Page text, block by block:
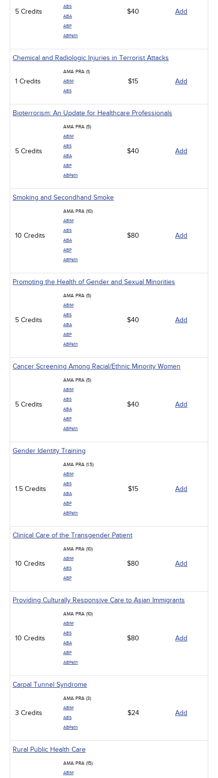
5 Credits
ABS
ABA
ABP
ABPath
$40 Add
Chemical and Radiologic Injuries in Terrorist Attacks
1 Credits
AMA PRA (1)
ABIM
ABS
$15 Add
Bioterrorism: An Update for Healthcare Professionals
5 Credits
AMA PRA (5)
ABIM
ABS
ABA
ABP
ABPath
$40 Add
Smoking and Secondhand Smoke
10 Credits
AMA PRA (10)
ABIM
ABS
ABA
ABP
ABPath
$80 Add
Promoting the Health of Gender and Sexual Minorities
5 Credits
AMA PRA (5)
ABIM
ABS
ABA
ABP
ABPath
$40 Add
Cancer Screening Among Racial/Ethnic Minority Women
5 Credits
AMA PRA (5)
ABIM
ABS
ABA
ABP
ABPath
$40 Add
Gender Identity Training
1.5 Credits
AMA PRA (1.5)
ABIM
ABS
ABA
ABP
ABPath
$15 Add
Clinical Care of the Transgender Patient
10 Credits
AMA PRA (10)
ABIM
ABS
ABP
$80 Add
Providing Culturally Responsive Care to Asian Immigrants
10 Credits
AMA PRA (10)
ABIM
ABS
ABA
ABP
ABPath
$80 Add
Carpal Tunnel Syndrome
3 Credits
AMA PRA (3)
ABIM
ABS
ABPath
$24 Add
Rural Public Health Care
AMA PRA (15)
ABIM